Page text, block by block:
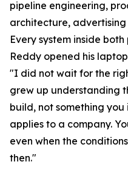
pipeline engineering,
architecture,
Every system inside
Reddy opened his
"I did not wait for the
grew up understanding
build, not something
applies to a company.
even when the
then."